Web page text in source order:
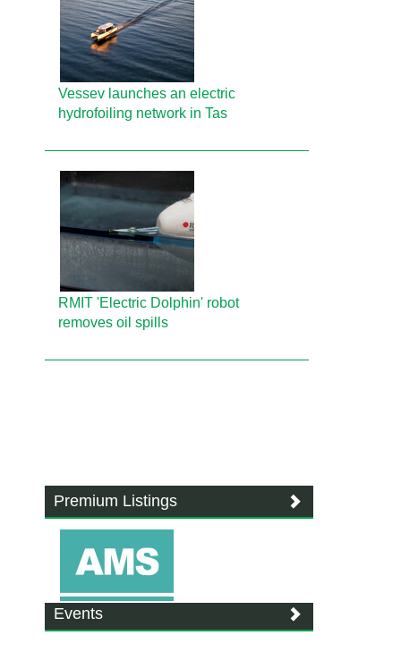
Vessev launches an electric
hydrofoiling network in Tas
RMIT 'Electric Dolphin' robot
removes oil spills
Premium Listings
Events